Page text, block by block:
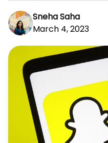
Sneha Saha
March 4, 2023